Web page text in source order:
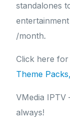
standalones
/month.
Click here
Theme
VMedia IPTV
always!